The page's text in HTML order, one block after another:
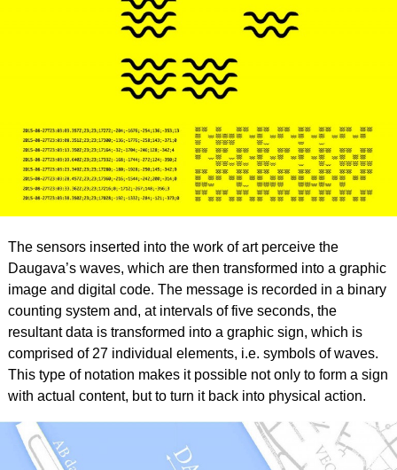
The sensors inserted into the work of art perceive the
Daugava’s waves, which are then transformed into a graphic
image and digital code. The message is recorded in a binary
counting system and, at intervals of five seconds, the
resultant data is transformed into a graphic sign, which is
comprised of 27 individual elements, i.e. symbols of waves.
This type of notation makes it possible not only to form a sign
with actual content, but to turn it back into physical action.